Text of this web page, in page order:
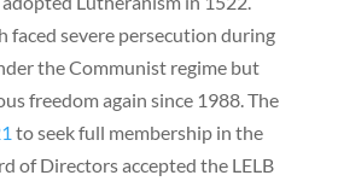
faced severe persecution during
the Communist regime but
freedom again since 1988. The
to seek full membership in the
of Directors accepted the LELB